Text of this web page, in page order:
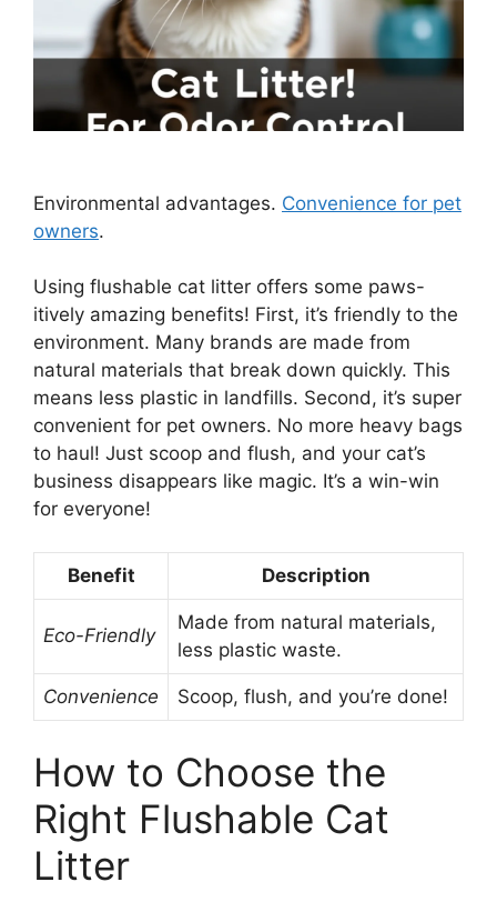
Environmental advantages. Convenience for pet
owners.
Using flushable cat litter offers some paws-
itively amazing benefits! First, it’s friendly to the
environment. Many brands are made from
natural materials that break down quickly. This
means less plastic in landfills. Second, it’s super
convenient for pet owners. No more heavy bags
to haul! Just scoop and flush, and your cat’s
business disappears like magic. It’s a win-win
for everyone!
Benefit Description
Eco-Friendly
Made from natural materials,
less plastic waste.
Convenience Scoop, flush, and you’re done!
How to Choose the
Right Flushable Cat
Litter